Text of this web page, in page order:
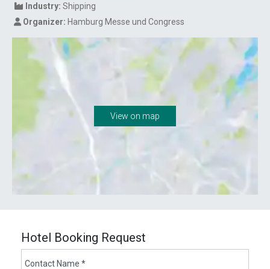
Industry: Shipping
Organizer: Hamburg Messe und Congress
View on map
Hotel Booking Request